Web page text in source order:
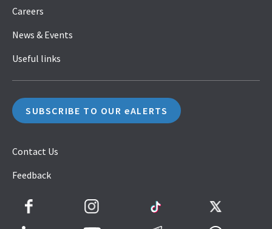
Careers
News & Events
Useful links
SUBSCRIBE TO OUR eALERTS
Contact Us
Feedback